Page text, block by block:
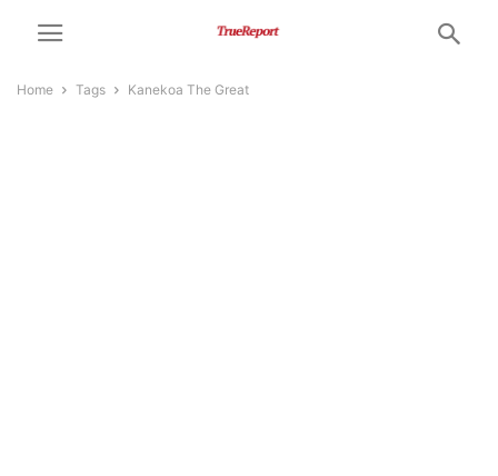
Home Tags Kanekoa The Great